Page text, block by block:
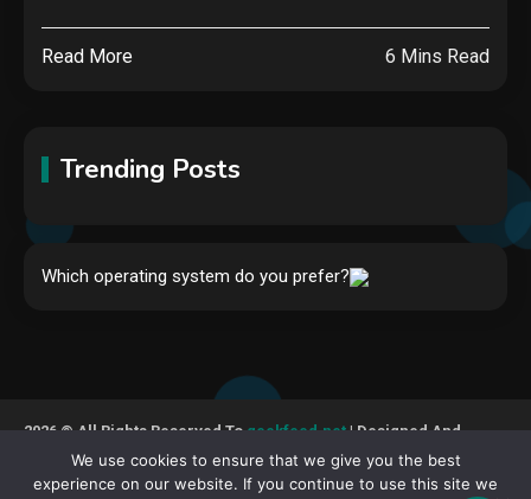
Read More 6 Mins Read
Trending Posts
Video Port Types: A Complete
2
Security
cyberattack stories of 2025
Which operating system do you prefer?
2026 © All Rights Reserved Togeekfeed.net| Designed And
Developed By GeekFeed
We use cookies to ensure that we give you the best
experience on our website. If you continue to use this site we